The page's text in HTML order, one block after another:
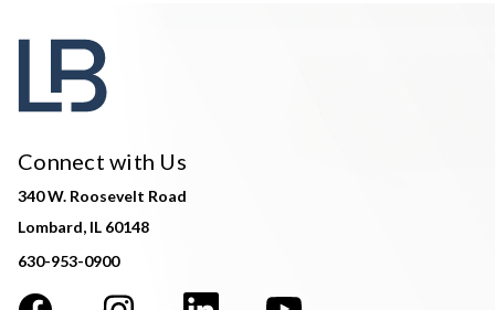
Connect with Us
340 W. Roosevelt Road
Lombard, IL 60148
630-953-0900